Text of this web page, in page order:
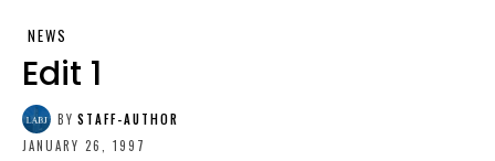
NEWS
Edit 1
BY STAFF-AUTHOR
JANUARY 26, 1997